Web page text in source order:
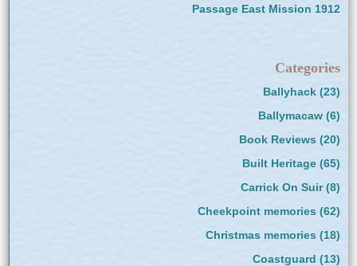
Passage East Mission 1912
Categories
Ballyhack(23)
Ballymacaw(6)
Book Reviews (20)
Built Heritage(65)
Carrick On Suir(8)
Cheekpoint memories (62)
Christmas memories (18)
Coastguard (13)